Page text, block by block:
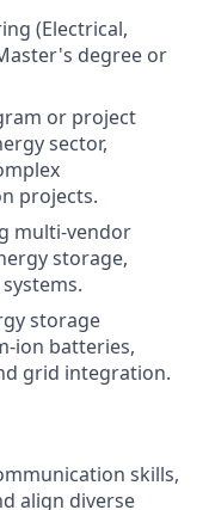
(Electrical,
degree or
or project
sector,
projects.
multi-vendor
storage,
storage
ion batteries,
grid integration.
skills,
align diverse